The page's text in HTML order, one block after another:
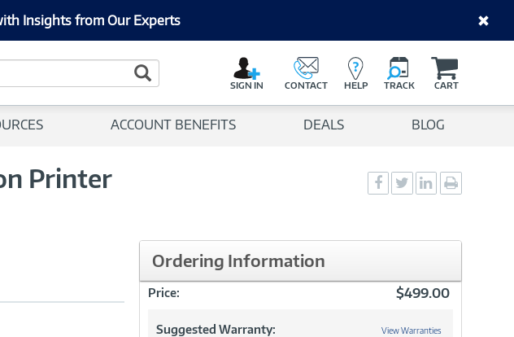
Insights from Our Experts
Search Button
SIGN IN CONTACT HELP TRACK CART
ACCOUNT BENEFITS DEALS BLOG
Printer
Social
Sharing
Social
Sharing
Social
Sharingpage
Ordering Information
Price: $499.00
Suggested Warranty: View Warranties